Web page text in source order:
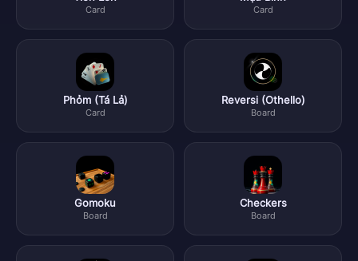
Card Card
Phỏm (Tá Lả)
Card
Reversi (Othello)
Board
Gomoku
Board
Checkers
Board